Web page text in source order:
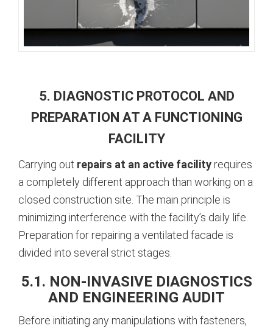
5. DIAGNOSTIC PROTOCOL AND
PREPARATION AT A FUNCTIONING
FACILITY
Carrying out repairs at an active facility requires
a completely different approach than working on a
closed construction site. The main principle is
minimizing interference with the facility’s daily life.
Preparation for repairing a ventilated facade is
divided into several strict stages.
5.1. NON-INVASIVE DIAGNOSTICS
AND ENGINEERING AUDIT
Before initiating any manipulations with fasteners,